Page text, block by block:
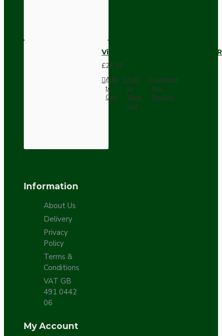
Vintage Bakelite Light Switch
£21.52
Add
to
Cart
Add
to
Wish
List
Compare
this
Product
Information
About Us
Delivery
Privacy
Policy
Terms &
Conditions
VAT GB
491 0442
06
My Account